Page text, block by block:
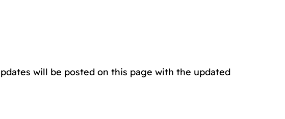
will be posted on this page with the updated